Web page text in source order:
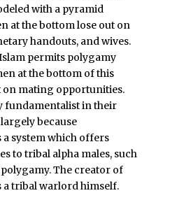
with a pyramid
at the bottom lose out on
handouts, and wives.
permits polygamy
at the bottom of this
mating opportunities.
fundamentalist in their
because
system which offers
to tribal alpha males, such
The creator of
a tribal warlord himself.